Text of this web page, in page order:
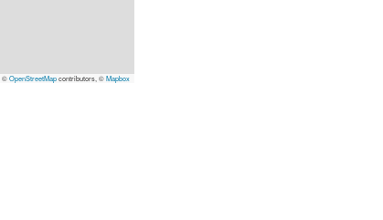
©OpenStreetMapcontributors, ©Mapbox